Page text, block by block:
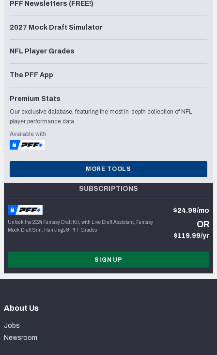
PFF Newsletters (FREE!)
2027 Mock Draft Simulator
NFL Player Grades
The PFF App
Premium Stats
Our exclusive database, featuring the most in-depth collection of NFL
player performance data.
Available with
MORE TOOLS
SUBSCRIPTIONS
Unlock the 2024 Fantasy Draft Kit, with Live Draft Assistant, Fantasy
Mock Draft Sim, Rankings & PFF Grades
$24.99/mo
OR
$119.99/yr
SIGN UP
About Us
Jobs
Newsroom